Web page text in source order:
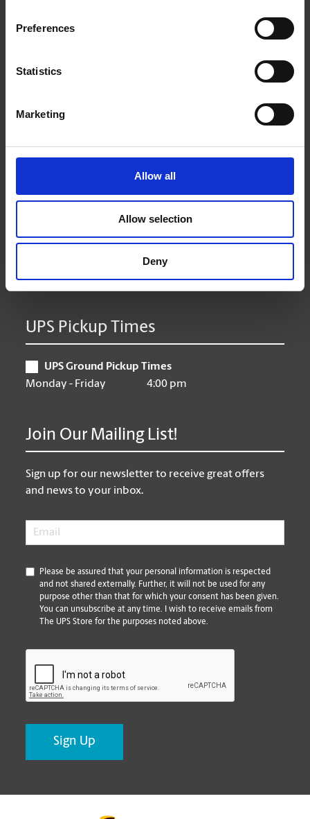
Preferences
Statistics
Marketing
Allow all
Allow selection
Deny
Connect With Us
9:00 am - 6:30 pm
9:00 am - 6:30 pm
Friday
9:00 am - 6:30 pm
10:00 am - 3:00 pm
Sunday
Closed
UPS Pickup Times
UPS Ground Pickup Times
Monday - Friday
4:00 pm
Join Our Mailing List!
Sign up for our newsletter to receive great offers
and news to your inbox.
Email
*
Please be assured that your personal information is respected
and not shared externally. Further, it will not be used for any
purpose other than that for which your consent has been given.
You can unsubscribe at any time. I wish to receive emails from
The UPS Store for the purposes noted above.